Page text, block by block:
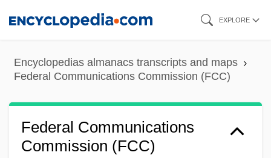
content
EXPLORE
Encyclopedias almanacs transcripts and maps
Federal Communications Commission (FCC)
Federal Communications
Commission (FCC)